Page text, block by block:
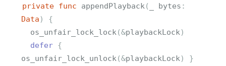
private func appendPlayback ( bytes :
Data )
{
os_unfair_lock_lock (&playbackLock )
defer {
os_unfair_lock_unlock (&playbackLock )
}